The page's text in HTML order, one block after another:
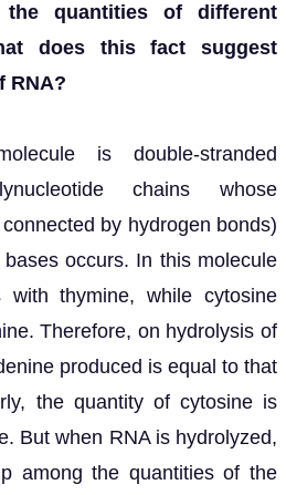
the quantities of different
does this fact suggest
RNA?
is double-stranded
chains whose
by hydrogen bonds)
occurs. In this molecule
with thymine, while cytosine
Therefore, on hydrolysis of
produced is equal to that
the quantity of cytosine is
But when RNA is hydrolyzed,
among the quantities of the